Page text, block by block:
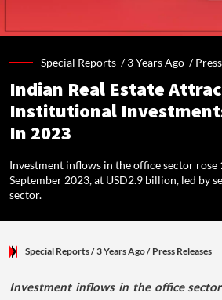
Special Reports /3 Years Ago /
Indian Real Estate
Institutional
In 2023
Investment inflows in the office sector rose
September 2023, at USD2.9 billion, led by
sector.
Special Reports/ 3 Years Ago/ Press Releases
Investment inflows in the office